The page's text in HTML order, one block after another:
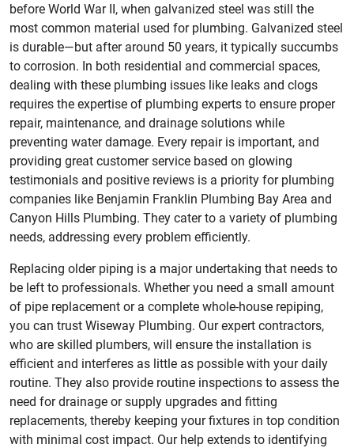
before World War II, when galvanized steel was still the
most common material used for plumbing. Galvanized steel
is durable—but after around 50 years, it typically succumbs
to corrosion. In both residential and commercial spaces,
dealing with these plumbing issues like leaks and clogs
requires the expertise of plumbing experts to ensure proper
repair, maintenance, and drainage solutions while
preventing water damage. Every repair is important, and
providing great customer service based on glowing
testimonials and positive reviews is a priority for plumbing
companies like Benjamin Franklin Plumbing Bay Area and
Canyon Hills Plumbing. They cater to a variety of plumbing
needs, addressing every problem efficiently.
Replacing older piping is a major undertaking that needs to
be left to professionals. Whether you need a small amount
of pipe replacement or a complete whole-house repiping,
you can trust Wiseway Plumbing. Our expert contractors,
who are skilled plumbers, will ensure the installation is
efficient and interferes as little as possible with your daily
routine. They also provide routine inspections to assess the
need for drainage or supply upgrades and fitting
replacements, thereby keeping your fixtures in top condition
with minimal cost impact. Our help extends to identifying